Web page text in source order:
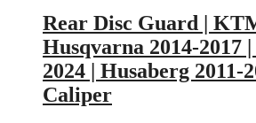
Rear Disc Guard |
Husqvarna 2014-2017
2024 | Husaberg 2011-
Caliper